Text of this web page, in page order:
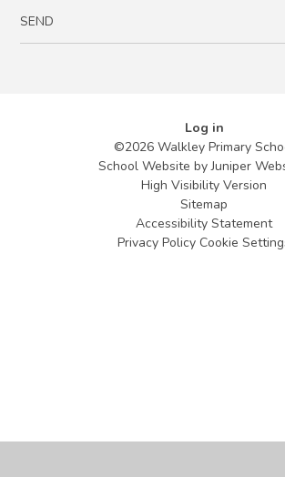
SEND
Log in
©2026 Walkley Primary
School Website byJuniper
High Visibility Version
Sitemap
Accessibility Statement
Privacy Policy Cookie